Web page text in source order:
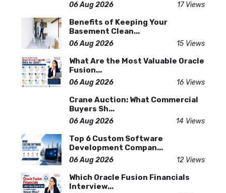
06 Aug 2026 17 Views
Benefits of Keeping Your
Basement Clean...
06 Aug 2026 15 Views
What Are the Most Valuable Oracle
Fusion...
06 Aug 2026 16 Views
Crane Auction: What Commercial
Buyers Sh...
06 Aug 2026 14 Views
Top 6 Custom Software
Development Compan...
06 Aug 2026 12 Views
Which Oracle Fusion Financials
Interview...